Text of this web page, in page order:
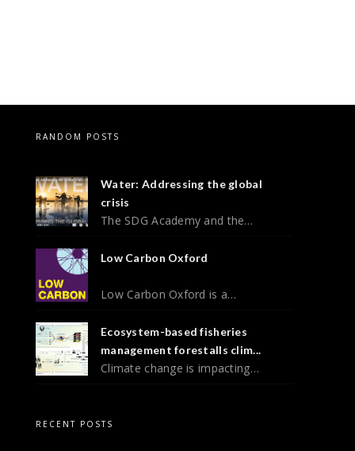
RANDOM POSTS
Water: Addressing the global
crisis
The SDG Academy and the…
Low Carbon Oxford
Low Carbon Oxford is a…
Ecosystem-based fisheries
management forestalls clim...
Climate change is impacting…
RECENT POSTS